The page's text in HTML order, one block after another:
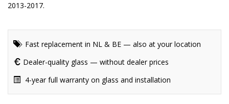
2013-2017.
Fast replacement in NL & BE — also at your location
Dealer-quality glass — without dealer prices
4-year full warranty on glass and installation